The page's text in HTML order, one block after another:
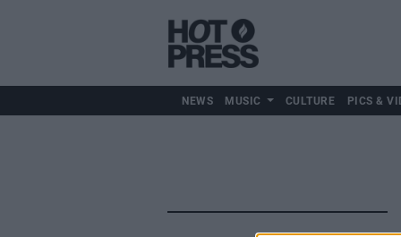
NEWS MUSIC CULTURE PICS &